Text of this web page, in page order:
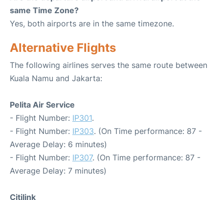
same Time Zone?
Yes, both airports are in the same timezone.
Alternative Flights
The following airlines serves the same route between
Kuala Namu and Jakarta:
Pelita Air Service
- Flight Number: IP301.
- Flight Number: IP303. (On Time performance: 87 -
Average Delay: 6 minutes)
- Flight Number: IP307. (On Time performance: 87 -
Average Delay: 7 minutes)
Citilink